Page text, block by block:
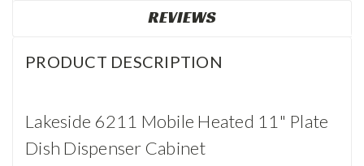
REVIEWS
PRODUCT DESCRIPTION
Lakeside 6211 Mobile Heated 11" Plate
Dish Dispenser Cabinet